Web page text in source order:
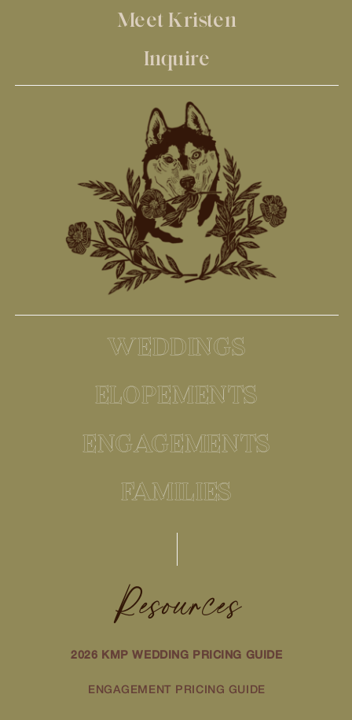
WEDDINGS
ELOPEMENTS
ENGAGEMENTS
Meet Kristen
FAMILIES
Inquire
Resources
2026 KMP WEDDING PRICING GUIDE
ENGAGEMENT PRICING GUIDE